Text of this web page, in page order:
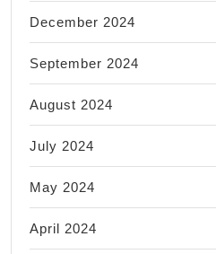
December 2024
September 2024
August 2024
July 2024
May 2024
April 2024